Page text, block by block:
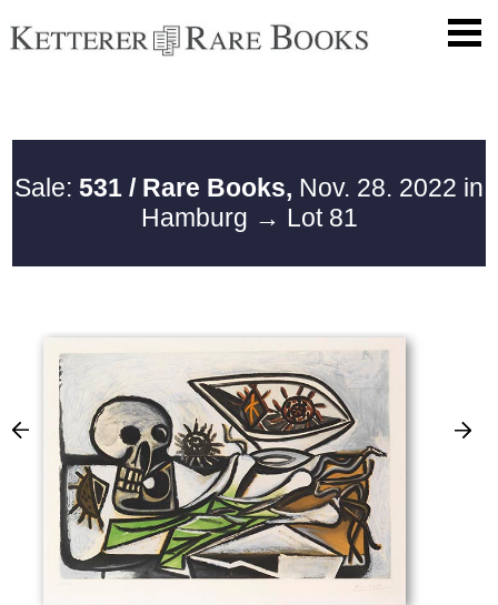
Sale: 531 / Rare Books, Nov. 28. 2022 in
Hamburg → Lot 81